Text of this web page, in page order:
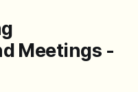
Meetings -